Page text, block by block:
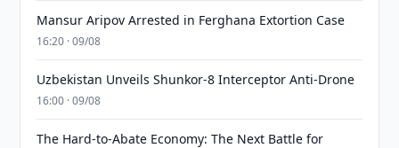
Mansur Aripov Arrested in Ferghana Extortion Case
16:20 · 09/08
Uzbekistan Unveils Shunkor-8 Interceptor Anti-Drone
16:00 · 09/08
The Hard-to-Abate Economy: The Next Battle for